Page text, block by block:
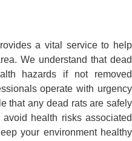
a vital service to help
We understand that dead
hazards if not removed
operate with urgency
that any dead rats are safely
health risks associated
your environment healthy